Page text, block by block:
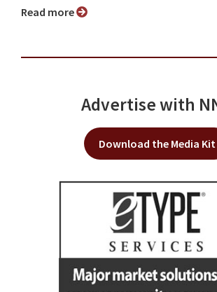
Read more
Advertise with
Download the Media Kit